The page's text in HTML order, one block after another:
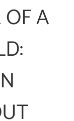
A